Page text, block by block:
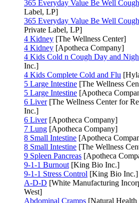
365 Everyday Value Be Well
Label, LP]
365 Everyday Value Be Well
Private Label, LP]
4 Kidney [The Wellness Center]
4 Kidney [Apotheca Company]
4 Kids Cold n Cough Day and
Inc.]
4 Kids Complete Cold and Flu
5 Large Intestine [The Wellness
5 Large Intestine [Apotheca
6 Liver[The Wellness Center for
Inc.]
6 Liver[Apotheca Company]
7 Lung [Apotheca Company]
8 Small Intestine [Apotheca
8 Small Intestine [The Wellness
9 Spleen Pancreas [Apotheca
9-1-1 Burnout [King Bio Inc.]
9-1-1 Stress Control [King Bio Inc.]
A-D-D [White Manufacturing
West]
Abdominal Cramps [Natural